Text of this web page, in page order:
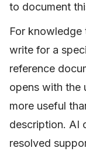
to document
For
write for a
reference
opens with the
more useful
description. AI
resolved